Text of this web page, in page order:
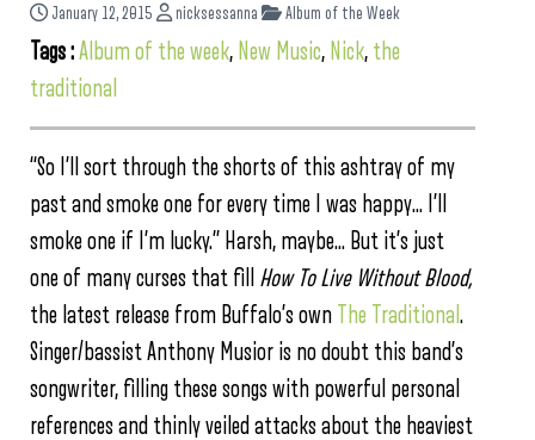
January 12, 2015 nicksessanna Album of the Week
Tags :Album of the week, New Music, Nick, the
traditional
“So I’ll sort through the shorts of this ashtray of my
past and smoke one for every time I was happy… I’ll
smoke one if I’m lucky.” Harsh, maybe… But it’s just
one of many curses that fill How To Live Without Blood,
the latest release from Buffalo’s own
The Traditional .
Singer/bassist Anthony Musior is no doubt this band’s
songwriter, filling these songs with powerful personal
references and thinly veiled attacks about the heaviest